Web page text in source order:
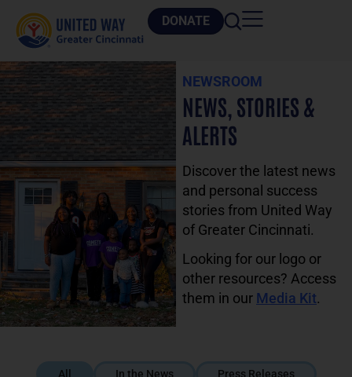
DONATE
NEWSROOM
NEWS, STORIES &
ALERTS
Discover the latest news
and personal success
stories from United Way
of Greater Cincinnati.
Looking for our logo or
other resources? Access
them in our Media Kit.
In the News
Press Releases
All